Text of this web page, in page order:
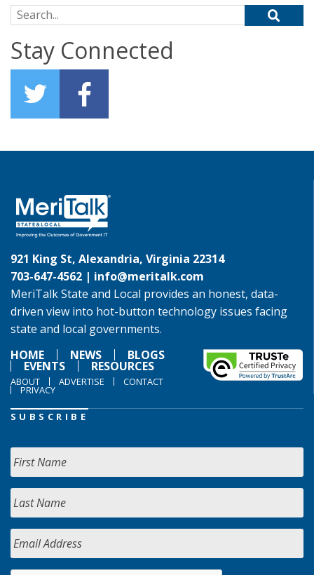
Search for:
Stay Connected
921 King St, Alexandria, Virginia 22314
703-647-4562 | info@meritalk.com
MeriTalk State and Local provides an honest, data-
driven view into hot-button technology issues facing
state and local governments.
HOME
NEWS BLOGS
EVENTS RESOURCES
ABOUT ADVERTISE CONTACT
PRIVACY
SUBSCRIBE